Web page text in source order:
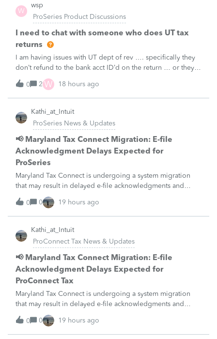
W
wsp
ProSeries Product Discussions
I need to chat with someone who does UT tax
returns
I am having issues with UT dept of rev …. specifically they
don’t refund to the bank acct ID’d on the return … or they
don’t withdraw from the acct ID’d on the tax return … so I
want to chat with someone who does UT returns to learn
what I am doing w
0 2 W 18 hours ago
Kathi_at_Intuit
ProSeries News & Updates
📢 Maryland Tax Connect Migration: E-file
Acknowledgment Delays Expected for
ProSeries
Maryland Tax Connect is undergoing a system migration
that may result in delayed e-file acknowledgments and
payment posting.What to know:Maryland systems will be
unavailable August 21–31 during the migration. E-file
acknowledgments may be delayed dur
0 0 19 hours ago
Kathi_at_Intuit
ProConnect Tax News & Updates
📢 Maryland Tax Connect Migration: E-file
Acknowledgment Delays Expected for
ProConnect Tax
Maryland Tax Connect is undergoing a system migration
that may result in delayed e-file acknowledgments and
payment posting.What to know:Maryland systems will be
unavailable August 21–31 during the migration. E-file
acknowledgments may be delayed dur
0 0 19 hours ago